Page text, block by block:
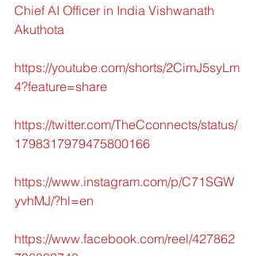
Chief AI Officer in India Vishwanath
Akuthota
https://youtube.com/shorts/2CimJ5syLm
4?feature=share
https://twitter.com/TheCconnects/status/
1798317979475800166
https://www.instagram.com/p/C71SGW
yvhMJ/?hl=en
https://www.facebook.com/reel/427862